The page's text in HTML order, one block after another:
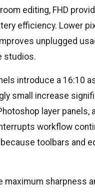
editing, FHD
efficiency. Lower
unplugged
studios.
introduce a 16:10
small increase
layer
workflow
toolbars and
maximum sharpness